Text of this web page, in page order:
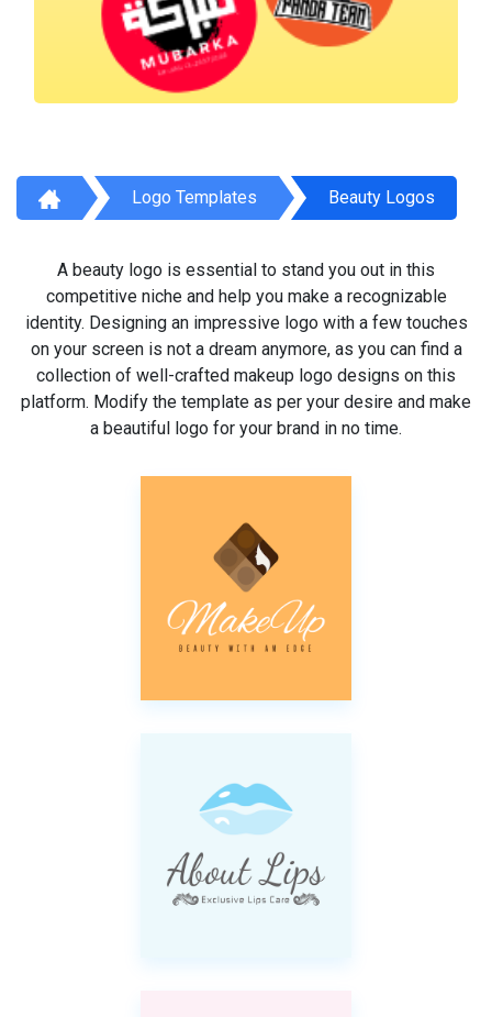
Logo Templates Beauty Logos
A beauty logo is essential to stand you out in this
competitive niche and help you make a recognizable
identity. Designing an impressive logo with a few touches
on your screen is not a dream anymore, as you can find a
collection of well-crafted makeup logo designs on this
platform. Modify the template as per your desire and make
a beautiful logo for your brand in no time.